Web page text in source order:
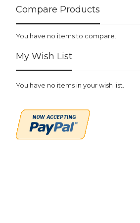
Compare Products
You have no items to compare.
My Wish List
You have no items in your wish list.